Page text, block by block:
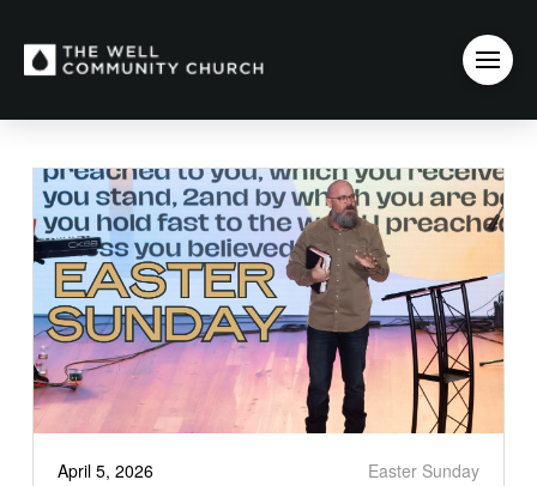
April 5, 2026 Easter Sunday